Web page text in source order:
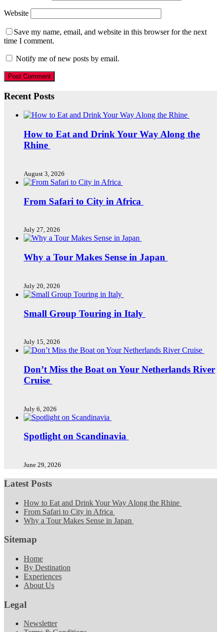
Website
Save my name, email, and website in this browser for the next
time I comment.
Notify me of new posts by email.
Recent Posts
How to Eat and Drink Your Way Along the
Rhine
August 3, 2026
From Safari to City in Africa
July 27, 2026
Why a Tour Makes Sense in Japan
July 20, 2026
Small Group Touring in Italy
July 15, 2026
Don’t Miss the Boat on Your Netherlands River
Cruise
July 6, 2026
Spotlight on Scandinavia
June 29, 2026
Latest Posts
How to Eat and Drink Your Way Along the Rhine
From Safari to City in Africa
Why a Tour Makes Sense in Japan
Sitemap
Home
By Destination
Experiences
About Us
Legal
Newsletter